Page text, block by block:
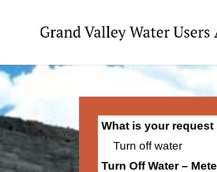
What is your request
Turn off water
Turn Off Water –